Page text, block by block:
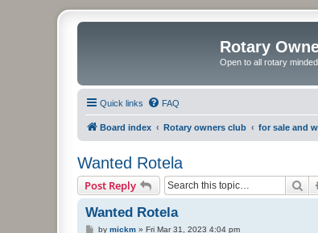
Rotary
Open to all rotary
Quick links FAQ
Board index Rotary owners club for sale and
Wanted Rotela
Post Reply
Wanted Rotela
Pby mickm» Fri Mar 31, 2023 4:04 pm